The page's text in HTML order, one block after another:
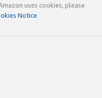
uses cookies, please
Notice